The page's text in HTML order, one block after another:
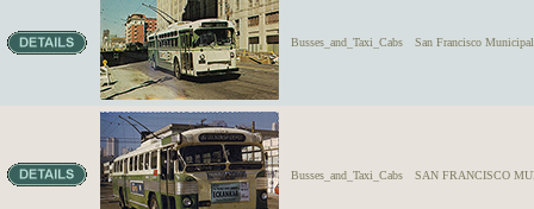
Busses_and_Taxi_Cabs San Francisco
Busses_and_Taxi_Cabs SAN FRANCISCO